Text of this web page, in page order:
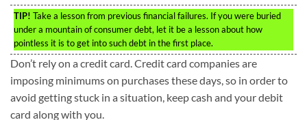
TIP! Take a lesson from previous financial failures. If you were buried
under a mountain of consumer debt, let it be a lesson about how
pointless it is to get into such debt in the first place.
Don’t rely on a credit card. Credit card companies are
imposing minimums on purchases these days, so in order to
avoid getting stuck in a situation, keep cash and your debit
card along with you.